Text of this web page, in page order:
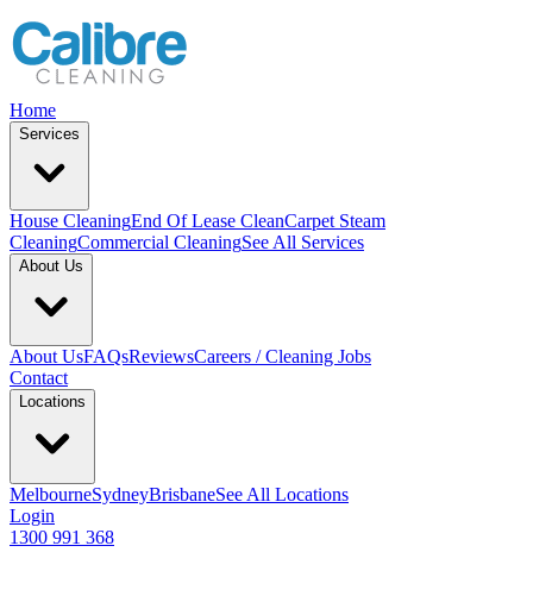
Home
Services
House CleaningEnd Of Lease CleanCarpet Steam
CleaningCommercial CleaningSee All Services
About Us
About UsFAQsReviewsCareers / Cleaning Jobs
Contact
Locations
MelbourneSydneyBrisbaneSee All Locations
Login
1300 991 368